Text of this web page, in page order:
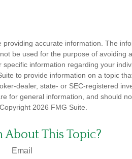
accurate information. The
be used for the purpose of avoiding
information regarding your
to provide information on a topic
dealer, state- or SEC-registered
for general information, and should
2026 FMG Suite.
About This Topic?
Email